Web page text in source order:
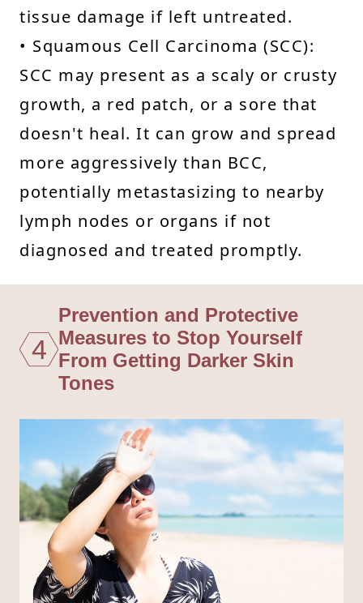
tissue damage if left untreated.
• Squamous Cell Carcinoma (SCC):
SCC may present as a scaly or crusty
growth, a red patch, or a sore that
doesn't heal. It can grow and spread
more aggressively than BCC,
potentially metastasizing to nearby
lymph nodes or organs if not
diagnosed and treated promptly.
4
Prevention and Protective
Measures to Stop Yourself
From Getting Darker Skin
Tones